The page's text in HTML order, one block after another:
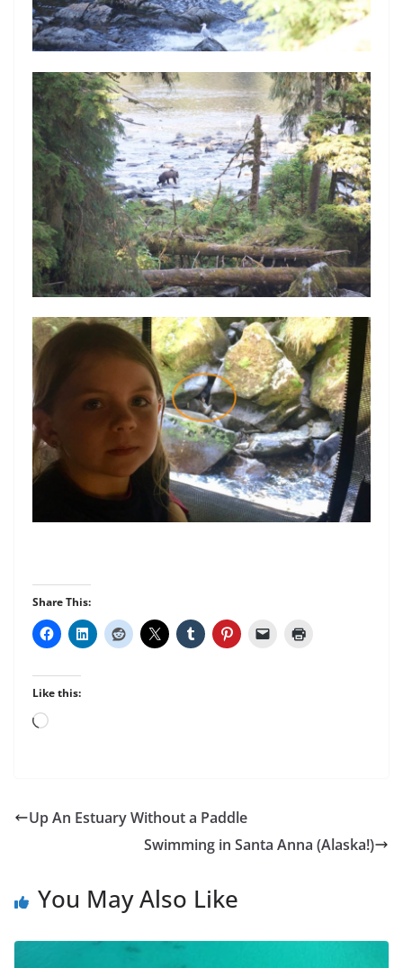
Share This:
Like this:
Loading…
Up An Estuary Without a Paddle
Swimming in Santa Anna (Alaska!)
You May Also Like